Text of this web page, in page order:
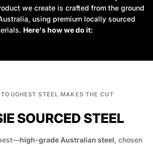
we create is crafted from the ground
using premium locally sourced
Here's how we do it:
STEEL MAKES THE CUT
SOURCED STEEL
high-grade Australian steel, chosen